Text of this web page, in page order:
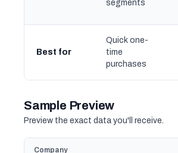
segments
Best for
Quick one-
time
purchases
Sample Preview
Preview the exact data you'll receive.
Company